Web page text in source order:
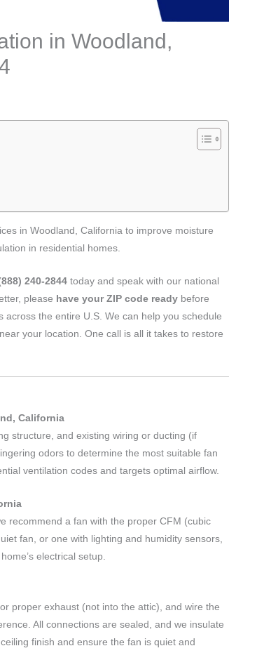
in Woodland,
in Woodland, California to improve moisture
in residential homes.
240-2844 today and speak with our national
please have your ZIP code ready before
across the entire U.S. We can help you schedule
your location. One call is all it takes to restore
California
structure, and existing wiring or ducting (if
odors to determine the most suitable fan
ventilation codes and targets optimal airflow.
recommend a fan with the proper CFM (cubic
fan, or one with lighting and humidity sensors,
electrical setup.
proper exhaust (not into the attic), and wire the
All connections are sealed, and we insulate
finish and ensure the fan is quiet and